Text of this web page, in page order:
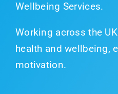
Wellbeing Services.
Working across the
health and wellbeing,
motivation.